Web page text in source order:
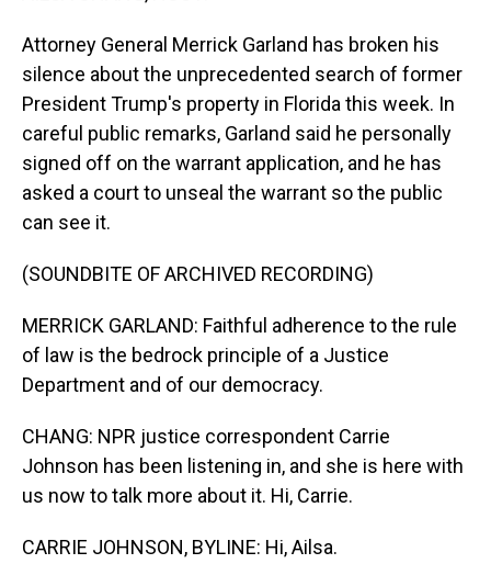
Attorney General Merrick Garland has broken his
silence about the unprecedented search of former
President Trump's property in Florida this week. In
careful public remarks, Garland said he personally
signed off on the warrant application, and he has
asked a court to unseal the warrant so the public
can see it.
(SOUNDBITE OF ARCHIVED RECORDING)
MERRICK GARLAND: Faithful adherence to the rule
of law is the bedrock principle of a Justice
Department and of our democracy.
CHANG: NPR justice correspondent Carrie
Johnson has been listening in, and she is here with
us now to talk more about it. Hi, Carrie.
CARRIE JOHNSON, BYLINE: Hi, Ailsa.